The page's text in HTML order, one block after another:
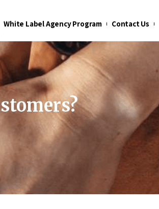
White Label Agency Program
Contact Us